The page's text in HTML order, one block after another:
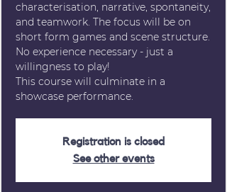
characterisation, narrative, spontaneity,
and teamwork. The focus will be on
short form games and scene structure.
No experience necessary - just a
willingness to play!
This course will culminate in a
showcase performance.
Registration is closed
See other events